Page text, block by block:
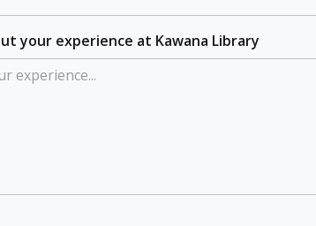
your experience at Kawana Library